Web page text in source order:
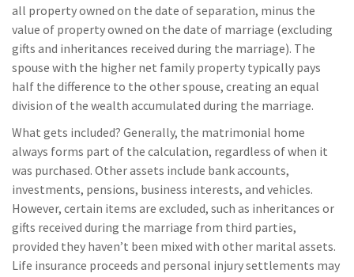
all property owned on the date of separation, minus the
value of property owned on the date of marriage (excluding
gifts and inheritances received during the marriage). The
spouse with the higher net family property typically pays
half the difference to the other spouse, creating an equal
division of the wealth accumulated during the marriage.
What gets included? Generally, the matrimonial home
always forms part of the calculation, regardless of when it
was purchased. Other assets include bank accounts,
investments, pensions, business interests, and vehicles.
However, certain items are excluded, such as inheritances or
gifts received during the marriage from third parties,
provided they haven’t been mixed with other marital assets.
Life insurance proceeds and personal injury settlements may